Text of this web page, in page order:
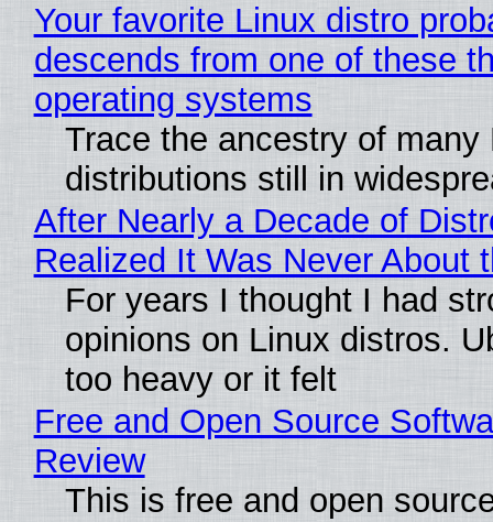
Your favorite Linux distro
descends from one of these
operating systems
Trace the ancestry of many
distributions still in
After Nearly a Decade of
Realized It Was Never About
For years I thought I had
opinions on Linux distros.
too heavy or it felt
Free and Open Source
Review
This is free and open